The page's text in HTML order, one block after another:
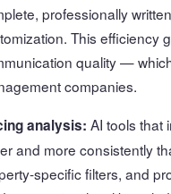
professionally
This efficiency
quality —
companies.
analysis: AI tools that
and more consistently
specific filters, and